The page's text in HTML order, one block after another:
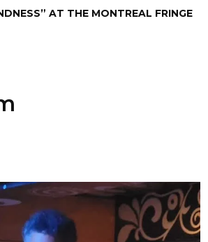
AT THE MONTREAL FRINGE